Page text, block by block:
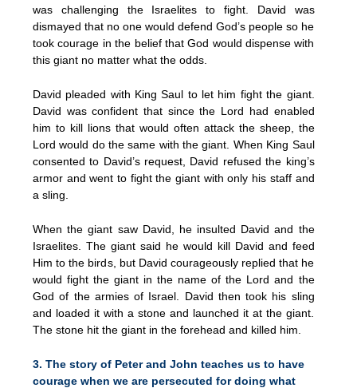
was challenging the Israelites to fight. David was
dismayed that no one would defend God’s people so he
took courage in the belief that God would dispense with
this giant no matter what the odds.
David pleaded with King Saul to let him fight the giant.
David was confident that since the Lord had enabled
him to kill lions that would often attack the sheep, the
Lord would do the same with the giant. When King Saul
consented to David’s request, David refused the king’s
armor and went to fight the giant with only his staff and
a sling.
When the giant saw David, he insulted David and the
Israelites. The giant said he would kill David and feed
Him to the birds, but David courageously replied that he
would fight the giant in the name of the Lord and the
God of the armies of Israel. David then took his sling
and loaded it with a stone and launched it at the giant.
The stone hit the giant in the forehead and killed him.
3. The story of Peter and John teaches us to have
courage when we are persecuted for doing what